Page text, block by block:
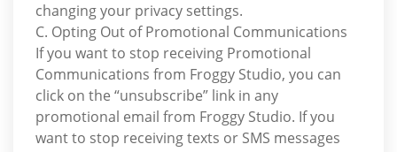
changing your privacy settings.
C. Opting Out of Promotional Communications
If you want to stop receiving Promotional
Communications from Froggy Studio, you can
click on the “unsubscribe” link in any
promotional email from Froggy Studio. If you
want to stop receiving texts or SMS messages